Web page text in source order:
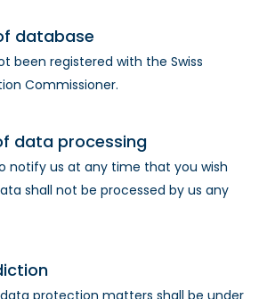
database
been registered with the Swiss
Commissioner.
data processing
notify us at any time that you wish
shall not be processed by us any
protection matters shall be under